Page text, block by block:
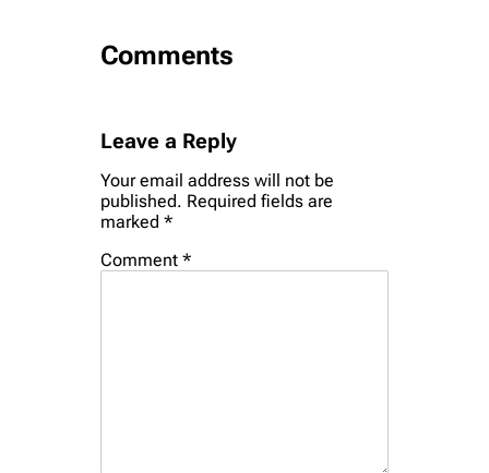
Comments
Leave a Reply
Your email address will not be
published. Required fields are
marked *
Comment *